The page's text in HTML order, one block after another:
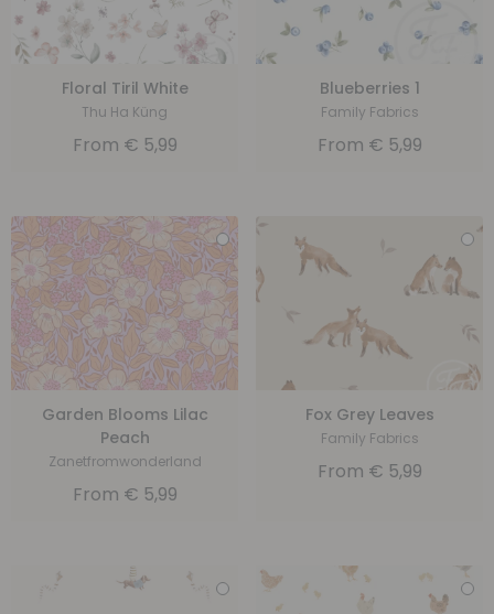
Floral Tiril White
Thu Ha Küng
From € 5,99
Blueberries 1
Family Fabrics
From € 5,99
Garden Blooms Lilac
Peach
Zanetfromwonderland
From € 5,99
Fox Grey Leaves
Family Fabrics
From € 5,99